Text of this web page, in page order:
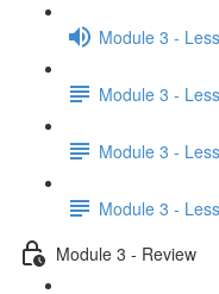
Module 3 -
Module 3 -
Module 3 -
Module 3 -
Module 3 - Review